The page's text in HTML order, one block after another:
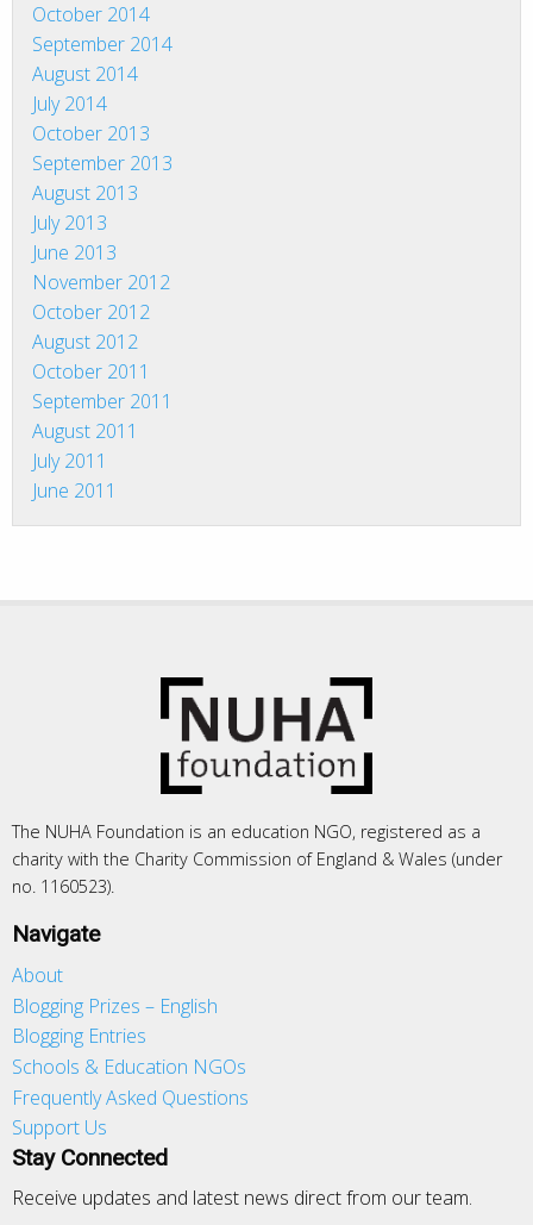
October 2014
September 2014
August 2014
July 2014
October 2013
September 2013
August 2013
July 2013
June 2013
November 2012
October 2012
August 2012
October 2011
September 2011
August 2011
July 2011
June 2011
The NUHA Foundation is an education NGO, registered as a
charity with the Charity Commission of England & Wales (under
no. 1160523).
Navigate
About
Blogging Prizes – English
Blogging Entries
Schools & Education NGOs
Frequently Asked Questions
Support Us
Stay Connected
Receive updates and latest news direct from our team.